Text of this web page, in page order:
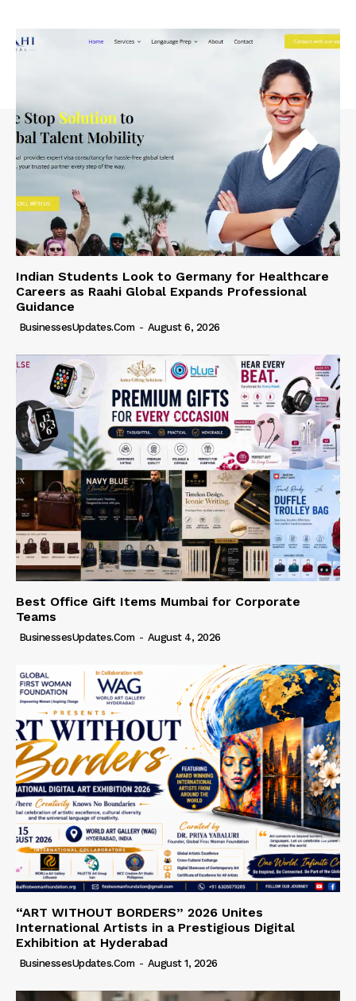
Indian Students Look to Germany for Healthcare
Careers as Raahi Global Expands Professional
Guidance
BusinessesUpdates.com - August 6, 2026
Best Office Gift Items Mumbai for Corporate
Teams
BusinessesUpdates.com - August 4, 2026
“ART WITHOUT BORDERS” 2026 Unites
International Artists in a Prestigious Digital
Exhibition at Hyderabad
BusinessesUpdates.com - August 1, 2026